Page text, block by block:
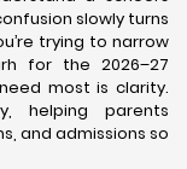
slowly turns
trying to narrow
for the 2026–27
most is clarity.
helping parents
and admissions so